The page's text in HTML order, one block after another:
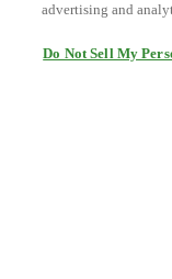
advertising and
Do Not Sell My